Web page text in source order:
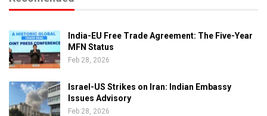
India-EU Free Trade Agreement: The Five-Year
MFN Status
Feb 28, 2026
Israel-US Strikes on Iran: Indian Embassy
Issues Advisory
Feb 28, 2026